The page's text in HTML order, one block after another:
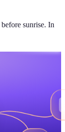
sunrise. In